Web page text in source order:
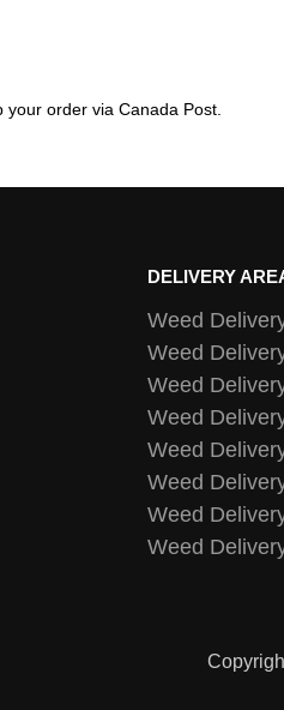
your order via Canada Post.
DELIVERY
Weed
Weed
Weed
Weed
Weed
Weed
Weed
Weed